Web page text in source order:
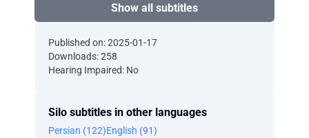
Show all subtitles
Published on: 2025-01-17
Downloads: 258
Hearing Impaired: No
Silo subtitles in other languages
Persian (122)English (91)